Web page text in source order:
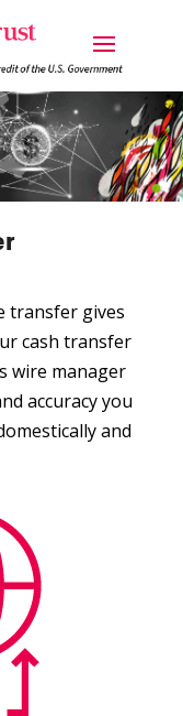
transfer gives
cash transfer
wire manager
accuracy you
and